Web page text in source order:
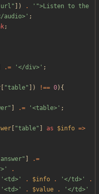
url " ]) .
'">Listen to the
audio>' ;
;
.= '</div>' ;
"table" ]) !== 0){
" .= '<table>' ;
"table" as $info =>
answer"
.=
.
'<td>'
. $info . '</td>'
.
'<td>'
. $value .
'</td>'